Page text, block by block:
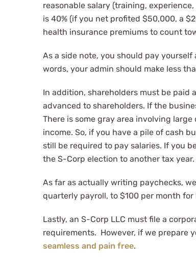
reasonable salary (training,
is 40% (if you net profited $50,000, a
health insurance premiums to count
As a side note, you should pay
words, your admin should make less
In addition, shareholders must be paid
advanced to shareholders. If the
There is some gray area involving
income. So, if you have a pile of cash
still be required to pay salaries. If you
the S-Corp election to another tax year.
As far as actually writing paychecks,
quarterly payroll, to $100 per month
Lastly, an S-Corp LLC must file a
requirements. However, if we prepare
seamless and pain free.